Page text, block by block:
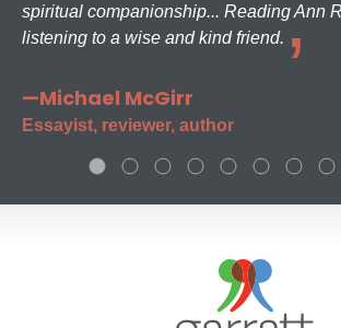
spiritual companionship... Reading Ann
listening to a wise and kind friend.
—Michael McGirr
Essayist, reviewer, author